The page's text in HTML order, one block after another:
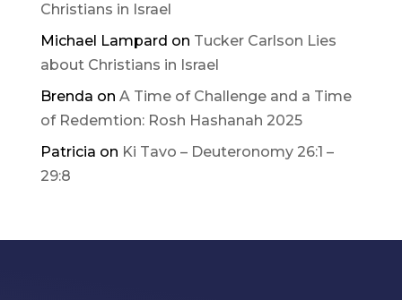
Christians in Israel
Michael Lampard on Tucker Carlson Lies
about Christians in Israel
Brenda on A Time of Challenge and a Time
of Redemtion: Rosh Hashanah 2025
Patricia on Ki Tavo – Deuteronomy 26:1 –
29:8